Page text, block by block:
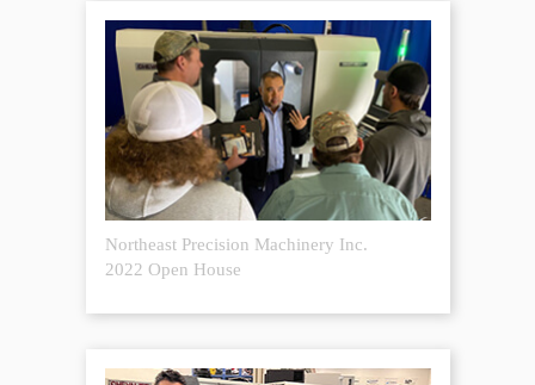
Northeast Precision Machinery Inc.
2022 Open House